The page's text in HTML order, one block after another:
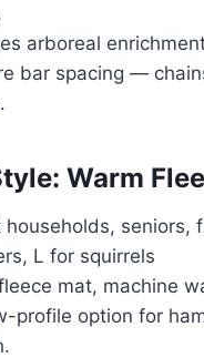
arboreal
bar spacing —
Warm
seniors,
L for squirrels
mat, machine
profile option for